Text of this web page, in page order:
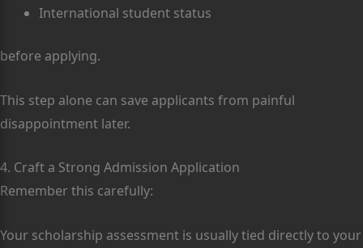
International student status
before applying.
This step alone can save applicants from painful
disappointment later.
4. Craft a Strong Admission Application
Remember this carefully:
Your scholarship assessment is usually tied directly to your